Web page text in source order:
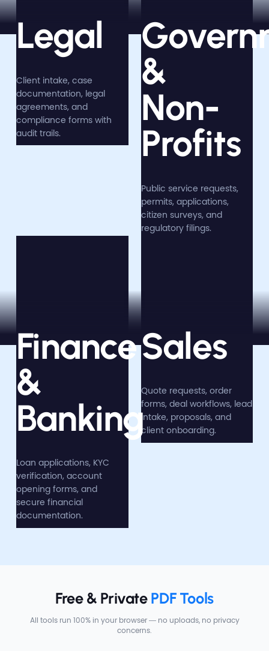
Legal
Client intake, case
documentation, legal
agreements, and
compliance forms with
audit trails.
&
Non-
Profits
Public service requests,
permits, applications,
citizen surveys, and
regulatory filings.
Finance
&
Banking
Loan applications, KYC
verification, account
opening forms, and
secure financial
documentation.
Sales
Quote requests, order
forms, deal workflows, lead
intake, proposals, and
client onboarding.
Free & Private PDF Tools
All tools run 100% in your browser — no uploads, no privacy
concerns.